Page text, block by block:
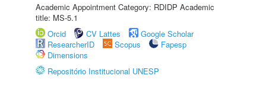
Academic Appointment Category: RDIDP Academic
title: MS-5.1
Orcid
CV Lattes
Google Scholar
ResearcherID
Scopus
Fapesp
Dimensions
Repositório Institucional UNESP